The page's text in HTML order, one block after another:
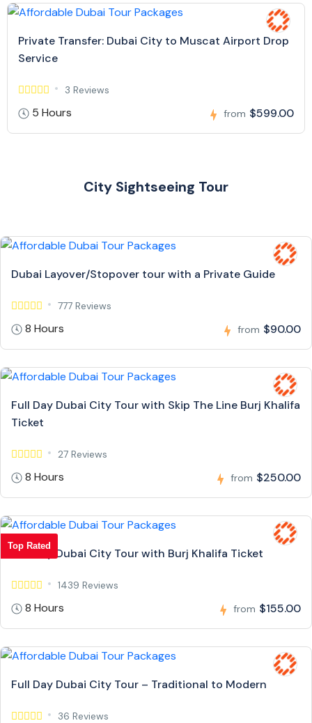
Private Transfer: Dubai City to Muscat Airport Drop
Service
3 Reviews
5 Hours from $599.00
City Sightseeing Tour
Dubai Layover/Stopover tour with a Private Guide
777 Reviews
8 Hours from $90.00
Full Day Dubai City Tour with Skip The Line Burj Khalifa
Ticket
27 Reviews
8 Hours from $250.00
Top Rated
Full Day Dubai City Tour with Burj Khalifa Ticket
1439 Reviews
8 Hours from $155.00
Full Day Dubai City Tour – Traditional to Modern
36 Reviews